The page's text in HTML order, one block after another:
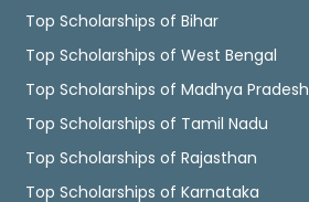
Top Scholarships of Bihar
Top Scholarships of West Bengal
Top Scholarships of Madhya Pradesh
Top Scholarships of Tamil Nadu
Top Scholarships of Rajasthan
Top Scholarships of Karnataka